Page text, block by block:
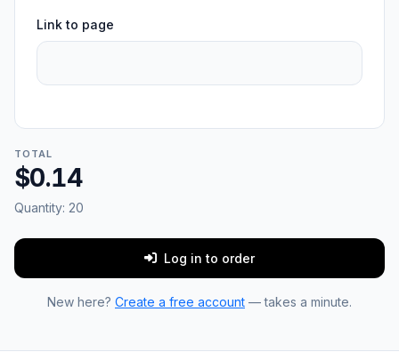
Link to page
TOTAL
$0.14
Quantity: 20
Log in to order
New here? Create a free account — takes a minute.